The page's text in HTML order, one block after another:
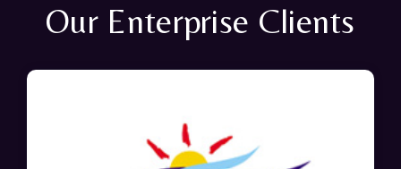
Our Enterprise Clients